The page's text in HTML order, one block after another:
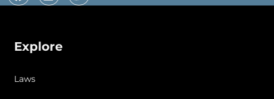
Explore
Laws